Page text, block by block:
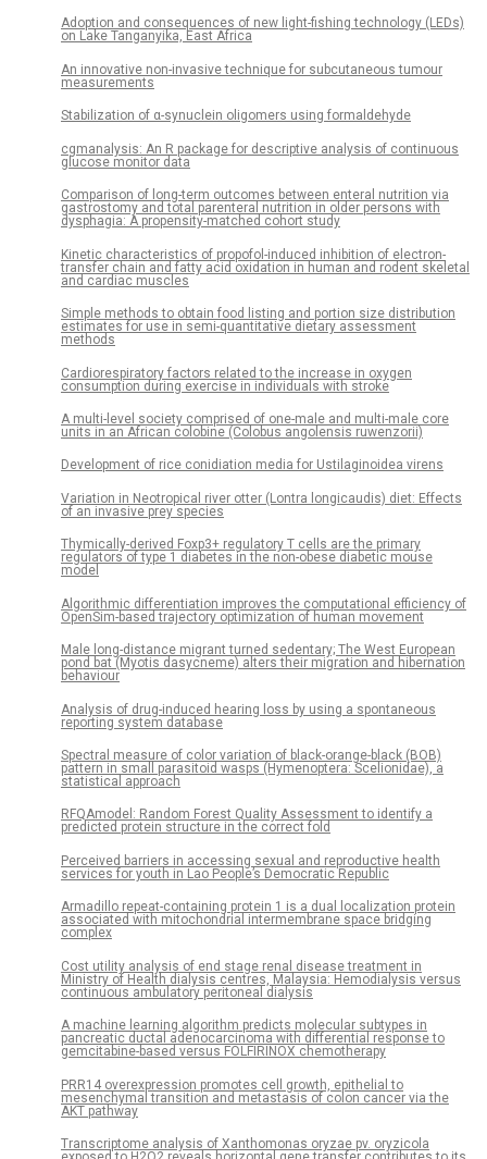
Adoption and consequences of new light-fishing technology (LEDs)
on Lake Tanganyika, East Africa
An innovative non-invasive technique for subcutaneous tumour
measurements
Stabilization of α-synuclein oligomers using formaldehyde
cgmanalysis: An R package for descriptive analysis of continuous
glucose monitor data
Comparison of long-term outcomes between enteral nutrition via
gastrostomy and total parenteral nutrition in older persons with
dysphagia: A propensity-matched cohort study
Kinetic characteristics of propofol-induced inhibition of electron-
transfer chain and fatty acid oxidation in human and rodent skeletal
and cardiac muscles
Simple methods to obtain food listing and portion size distribution
estimates for use in semi-quantitative dietary assessment
methods
Cardiorespiratory factors related to the increase in oxygen
consumption during exercise in individuals with stroke
A multi-level society comprised of one-male and multi-male core
units in an African colobine (Colobus angolensis ruwenzorii)
Development of rice conidiation media for Ustilaginoidea virens
Variation in Neotropical river otter (Lontra longicaudis) diet: Effects
of an invasive prey species
Thymically-derived Foxp3+ regulatory T cells are the primary
regulators of type 1 diabetes in the non-obese diabetic mouse
model
Algorithmic differentiation improves the computational efficiency of
OpenSim-based trajectory optimization of human movement
Male long-distance migrant turned sedentary; The West European
pond bat (Myotis dasycneme) alters their migration and hibernation
behaviour
Analysis of drug-induced hearing loss by using a spontaneous
reporting system database
Spectral measure of color variation of black-orange-black (BOB)
pattern in small parasitoid wasps (Hymenoptera: Scelionidae), a
statistical approach
RFQAmodel: Random Forest Quality Assessment to identify a
predicted protein structure in the correct fold
Perceived barriers in accessing sexual and reproductive health
services for youth in Lao People’s Democratic Republic
Armadillo repeat-containing protein 1 is a dual localization protein
associated with mitochondrial intermembrane space bridging
complex
Cost utility analysis of end stage renal disease treatment in
Ministry of Health dialysis centres, Malaysia: Hemodialysis versus
continuous ambulatory peritoneal dialysis
A machine learning algorithm predicts molecular subtypes in
pancreatic ductal adenocarcinoma with differential response to
gemcitabine-based versus FOLFIRINOX chemotherapy
PRR14 overexpression promotes cell growth, epithelial to
mesenchymal transition and metastasis of colon cancer via the
AKT pathway
Transcriptome analysis of Xanthomonas oryzae pv. oryzicola